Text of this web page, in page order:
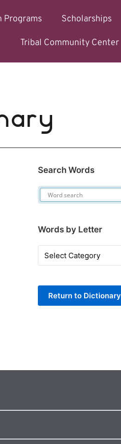
Programs Scholarships
Tribal Community Center
Search Words
Words by Letter
Words
by
Return to Dictionary